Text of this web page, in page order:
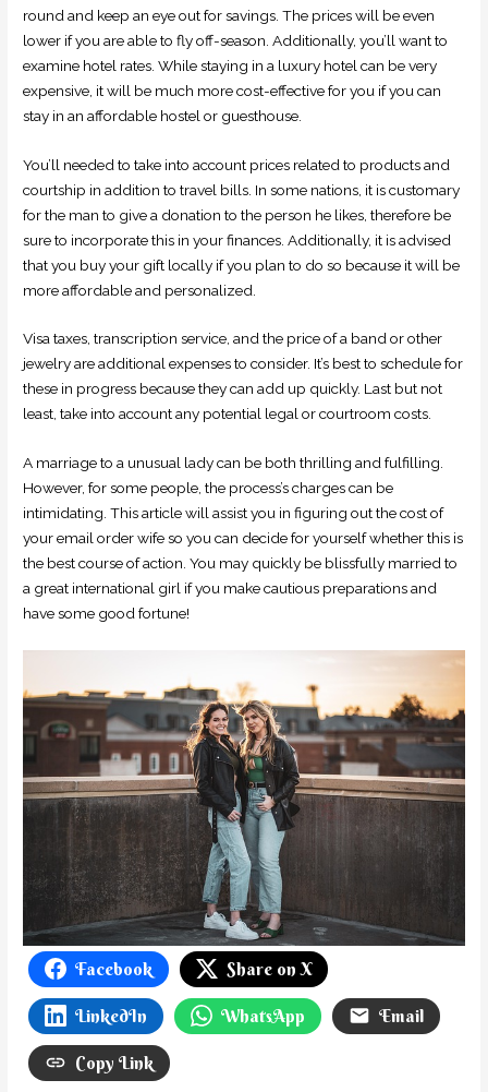
round and keep an eye out for savings. The prices will be even
lower if you are able to fly off-season. Additionally, you’ll want to
examine hotel rates. While staying in a luxury hotel can be very
expensive, it will be much more cost-effective for you if you can
stay in an affordable hostel or guesthouse.
You’ll needed to take into account prices related to products and
courtship in addition to travel bills. In some nations, it is customary
for the man to give a donation to the person he likes, therefore be
sure to incorporate this in your finances. Additionally, it is advised
that you buy your gift locally if you plan to do so because it will be
more affordable and personalized.
Visa taxes, transcription service, and the price of a band or other
jewelry are additional expenses to consider. It’s best to schedule for
these in progress because they can add up quickly. Last but not
least, take into account any potential legal or courtroom costs.
A marriage to a unusual lady can be both thrilling and fulfilling.
However, for some people, the process’s charges can be
intimidating. This article will assist you in figuring out the cost of
your email order wife so you can decide for yourself whether this is
the best course of action. You may quickly be blissfully married to
a great international girl if you make cautious preparations and
have some good fortune!
Facebook Share on X
LinkedIn WhatsApp Email
Copy Link